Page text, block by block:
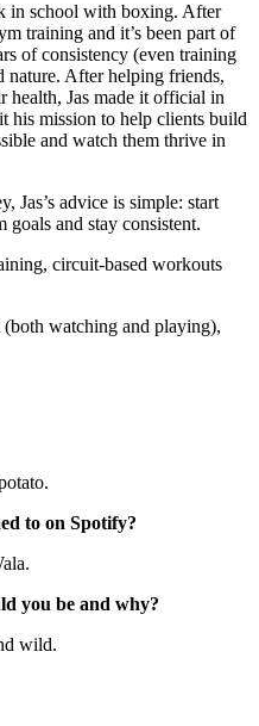
in school with boxing. After
training and it’s been part of
of consistency (even training
nature. After helping friends,
health, Jas made it official in
his mission to help clients build
and watch them thrive in
Jas’s advice is simple: start
goals and stay consistent.
circuit-based workouts
watching and playing),
to on Spotify?
you be and why?
wild.